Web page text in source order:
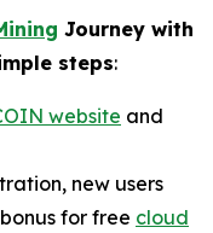
Journey with
steps:
website and
new users
for free cloud